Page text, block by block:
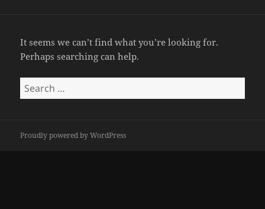
It seems we can’t find what you’re looking for.
Perhaps searching can help.
Search
for:
Proudly powered by WordPress